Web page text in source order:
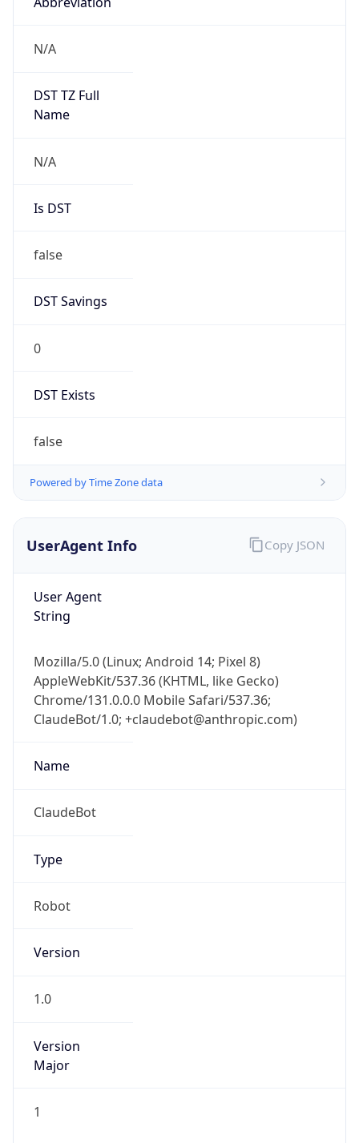
N/A
DST TZ Full
Name
N/A
Is DST
false
DST Savings
0
DST Exists
false
Powered by Time Zone data
UserAgent Info
User Agent
String
Mozilla/5.0 (Linux; Android 14; Pixel 8)
AppleWebKit/537.36 (KHTML, like Gecko)
Chrome/131.0.0.0 Mobile Safari/537.36;
ClaudeBot/1.0; +claudebot@anthropic.com)
Name
ClaudeBot
Type
Robot
Version
1.0
Version
Major
1
Copy JSON